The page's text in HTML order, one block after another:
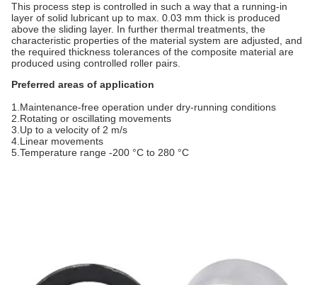
This process step is controlled in such a way that a running-in
layer of solid lubricant up to max. 0.03 mm thick is produced
above the sliding layer. In further thermal treatments, the
characteristic properties of the material system are adjusted, and
the required thickness tolerances of the composite material are
produced using controlled roller pairs.
Preferred areas of application
1.Maintenance-free operation under dry-running conditions
2.Rotating or oscillating movements
3.Up to a velocity of 2 m/s
4.Linear movements
5.Temperature range -200 °C to 280 °C